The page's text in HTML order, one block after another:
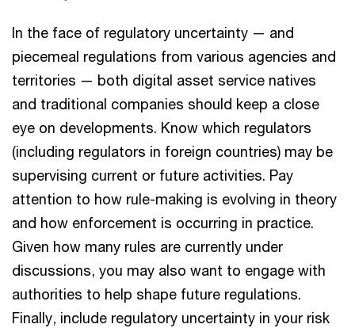
In the face of regulatory uncertainty — and
piecemeal regulations from various agencies and
territories — both digital asset service natives
and traditional companies should keep a close
eye on developments. Know which regulators
(including regulators in foreign countries) may be
supervising current or future activities. Pay
attention to how rule-making is evolving in theory
and how enforcement is occurring in practice.
Given how many rules are currently under
discussions, you may also want to engage with
authorities to help shape future regulations.
Finally, include regulatory uncertainty in your risk